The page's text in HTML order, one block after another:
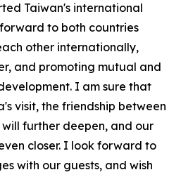
Taiwan's international
to both countries
other internationally,
and promoting mutual and
I am sure that
visit, the friendship between
further deepen, and our
closer. I look forward to
with our guests, and wish